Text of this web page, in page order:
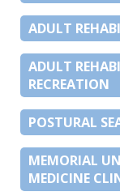
ADULT
ADULT
RECREATION
POSTURAL
MEMORIAL
MEDICINE